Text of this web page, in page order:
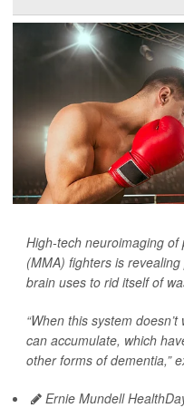
High-tech neuroimaging
(MMA) fighters is
brain uses to rid itself of
“When this system
can accumulate, which
other forms of dementia,”
Ernie Mundell